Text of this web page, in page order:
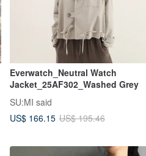
Everwatch_Neutral Watch
Jacket_25AF302_Washed Grey
SU:MI said
US$ 166.15 US$ 195.46